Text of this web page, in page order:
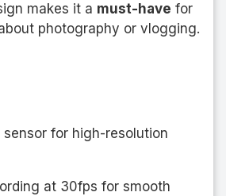
makes it a must-have for
photography or vlogging.
sensor for high-resolution
at 30fps for smooth